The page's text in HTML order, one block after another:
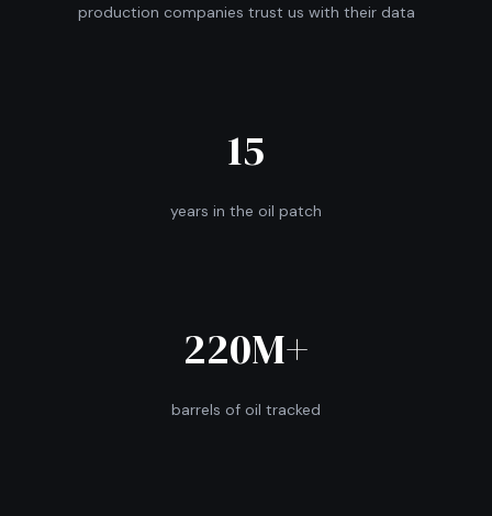
production companies trust us with their data
15
years in the oil patch
220M+
barrels of oil tracked